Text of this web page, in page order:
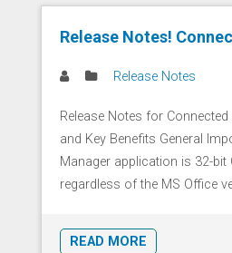
Release Notes!
Release Notes
Release Notes for
and Key Benefits General
Manager application is 32-bit
regardless of the MS Office
READ MORE